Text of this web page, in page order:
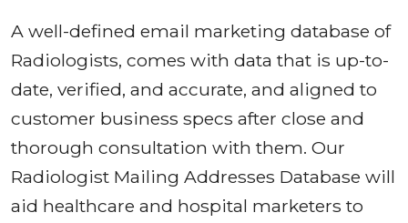
A well-defined email marketing database of
Radiologists, comes with data that is up-to-
date, verified, and accurate, and aligned to
customer business specs after close and
thorough consultation with them. Our
Radiologist Mailing Addresses Database will
aid healthcare and hospital marketers to